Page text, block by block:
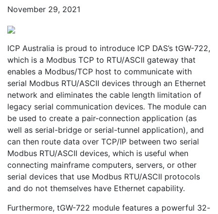
November 29, 2021
ICP Australia is proud to introduce ICP DAS’s tGW-722,
which is a Modbus TCP to RTU/ASCII gateway that
enables a Modbus/TCP host to communicate with
serial Modbus RTU/ASCII devices through an Ethernet
network and eliminates the cable length limitation of
legacy serial communication devices. The module can
be used to create a pair-connection application (as
well as serial-bridge or serial-tunnel application), and
can then route data over TCP/IP between two serial
Modbus RTU/ASCII devices, which is useful when
connecting mainframe computers, servers, or other
serial devices that use Modbus RTU/ASCII protocols
and do not themselves have Ethernet capability.
Furthermore, tGW-722 module features a powerful 32-